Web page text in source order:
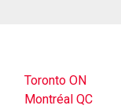
Toronto ON
Montréal QC